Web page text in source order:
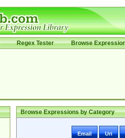
Regex Tester Browse
Browse Expressions by Category
Email Uri